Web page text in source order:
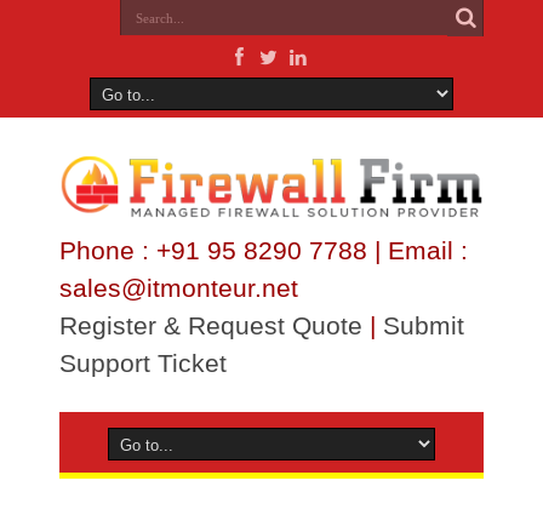
Phone : +91 95 8290 7788 | Email :
sales@itmonteur.net
Register & Request Quote | Submit
Support Ticket